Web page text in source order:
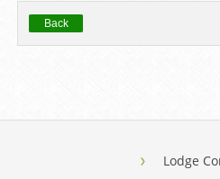
Back
Lodge